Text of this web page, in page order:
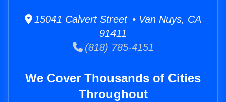
15041 Calvert Street • Van Nuys, CA
91411
(818) 785-4151
We Cover Thousands of Cities
Throughout